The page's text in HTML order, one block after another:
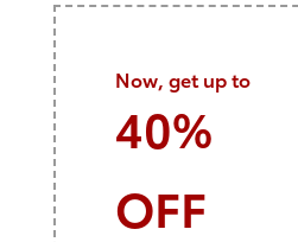
Now, get up to
40%
OFF